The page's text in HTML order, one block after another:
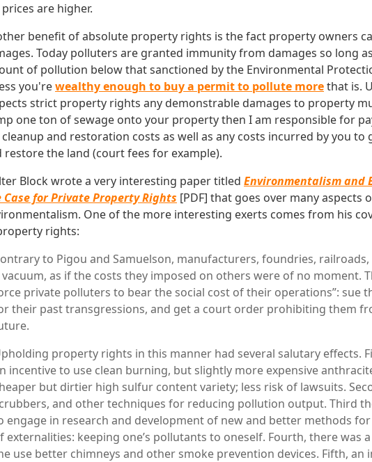
are higher.
benefit of absolute property rights is the fact property owners
Today polluters are granted immunity from damages so long
of pollution below that sanctioned by the Environmental
you'rewealthy enough to buy a permit to pollute morethat is.
strict property rights any demonstrable damages to property
one ton of sewage onto your property then I am responsible for
and restoration costs as well as any costs incurred by you to
restore the land (court fees for example).
Block wrote a very interesting paper titled Environmentalism and
Case for Private Property Rights [PDF] that goes over many aspects
One of the more interesting exerts comes from his
rights:
to Pigou and Samuelson, manufacturers, foundries, railroads,
vacuum, as if the costs they imposed on others were of no moment.
private polluters to bear the social cost of their operations”: sue
their past transgressions, and get a court order prohibiting them
property rights in this manner had several salutary effects.
incentive to use clean burning, but slightly more expensive
but dirtier high sulfur content variety; less risk of lawsuits.
and other techniques for reducing pollution output. Third
engage in research and development of new and better methods
externalities: keeping one’s pollutants to oneself. Fourth, there was
use better chimneys and other smoke prevention devices. Fifth, an